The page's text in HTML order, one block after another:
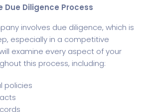
Due Diligence Process
involves due diligence, which is
especially in a competitive
examine every aspect of your
this process, including:
policies